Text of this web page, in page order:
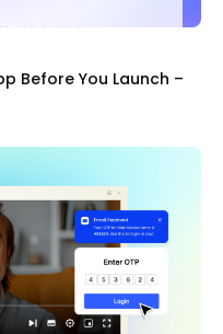
Before You Launch –